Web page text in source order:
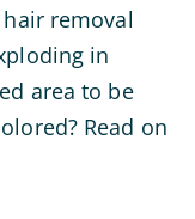
removal
in
area to be
Read on